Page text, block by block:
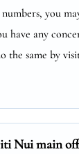
you
have any
the same by
Nui main